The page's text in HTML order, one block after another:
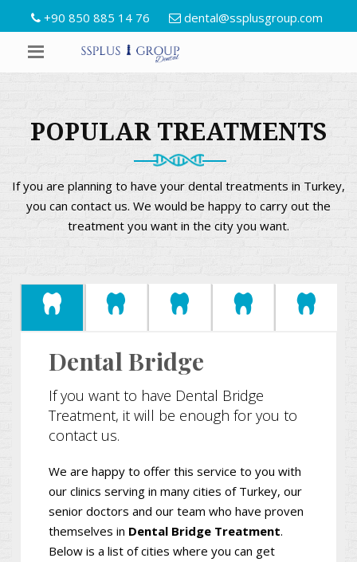
+90 850 885 14 76 dental@ssplusgroup.com
POPULAR TREATMENTS
If you are planning to have your dental treatments in Turkey,
you can contact us. We would be happy to carry out the
treatment you want in the city you want.
Dental Bridge
If you want to have Dental Bridge
Treatment, it will be enough for you to
contact us.
We are happy to offer this service to you with
our clinics serving in many cities of Turkey, our
senior doctors and our team who have proven
themselves in Dental Bridge Treatment.
Below is a list of cities where you can get